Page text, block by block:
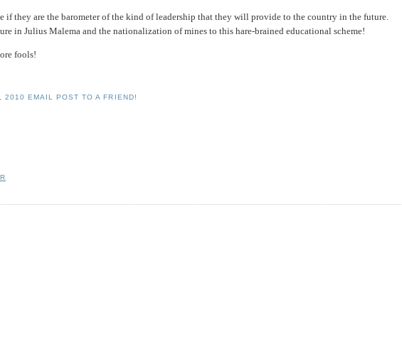
if they are the barometer of the kind of leadership that they will provide to the country in the future.
in Julius Malema and the nationalization of mines to this hare-brained educational scheme!
fools!
2010EMAIL POST TO A FRIEND!